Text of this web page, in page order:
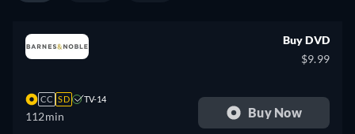
CC SD TV-14
112min
Buy DVD
$9.99
Buy Now